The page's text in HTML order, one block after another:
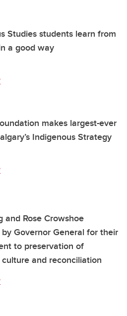
Studies students learn from
a good way
makes largest-ever
Indigenous Strategy
and Rose Crowshoe
Governor General for their
to preservation of
and reconciliation